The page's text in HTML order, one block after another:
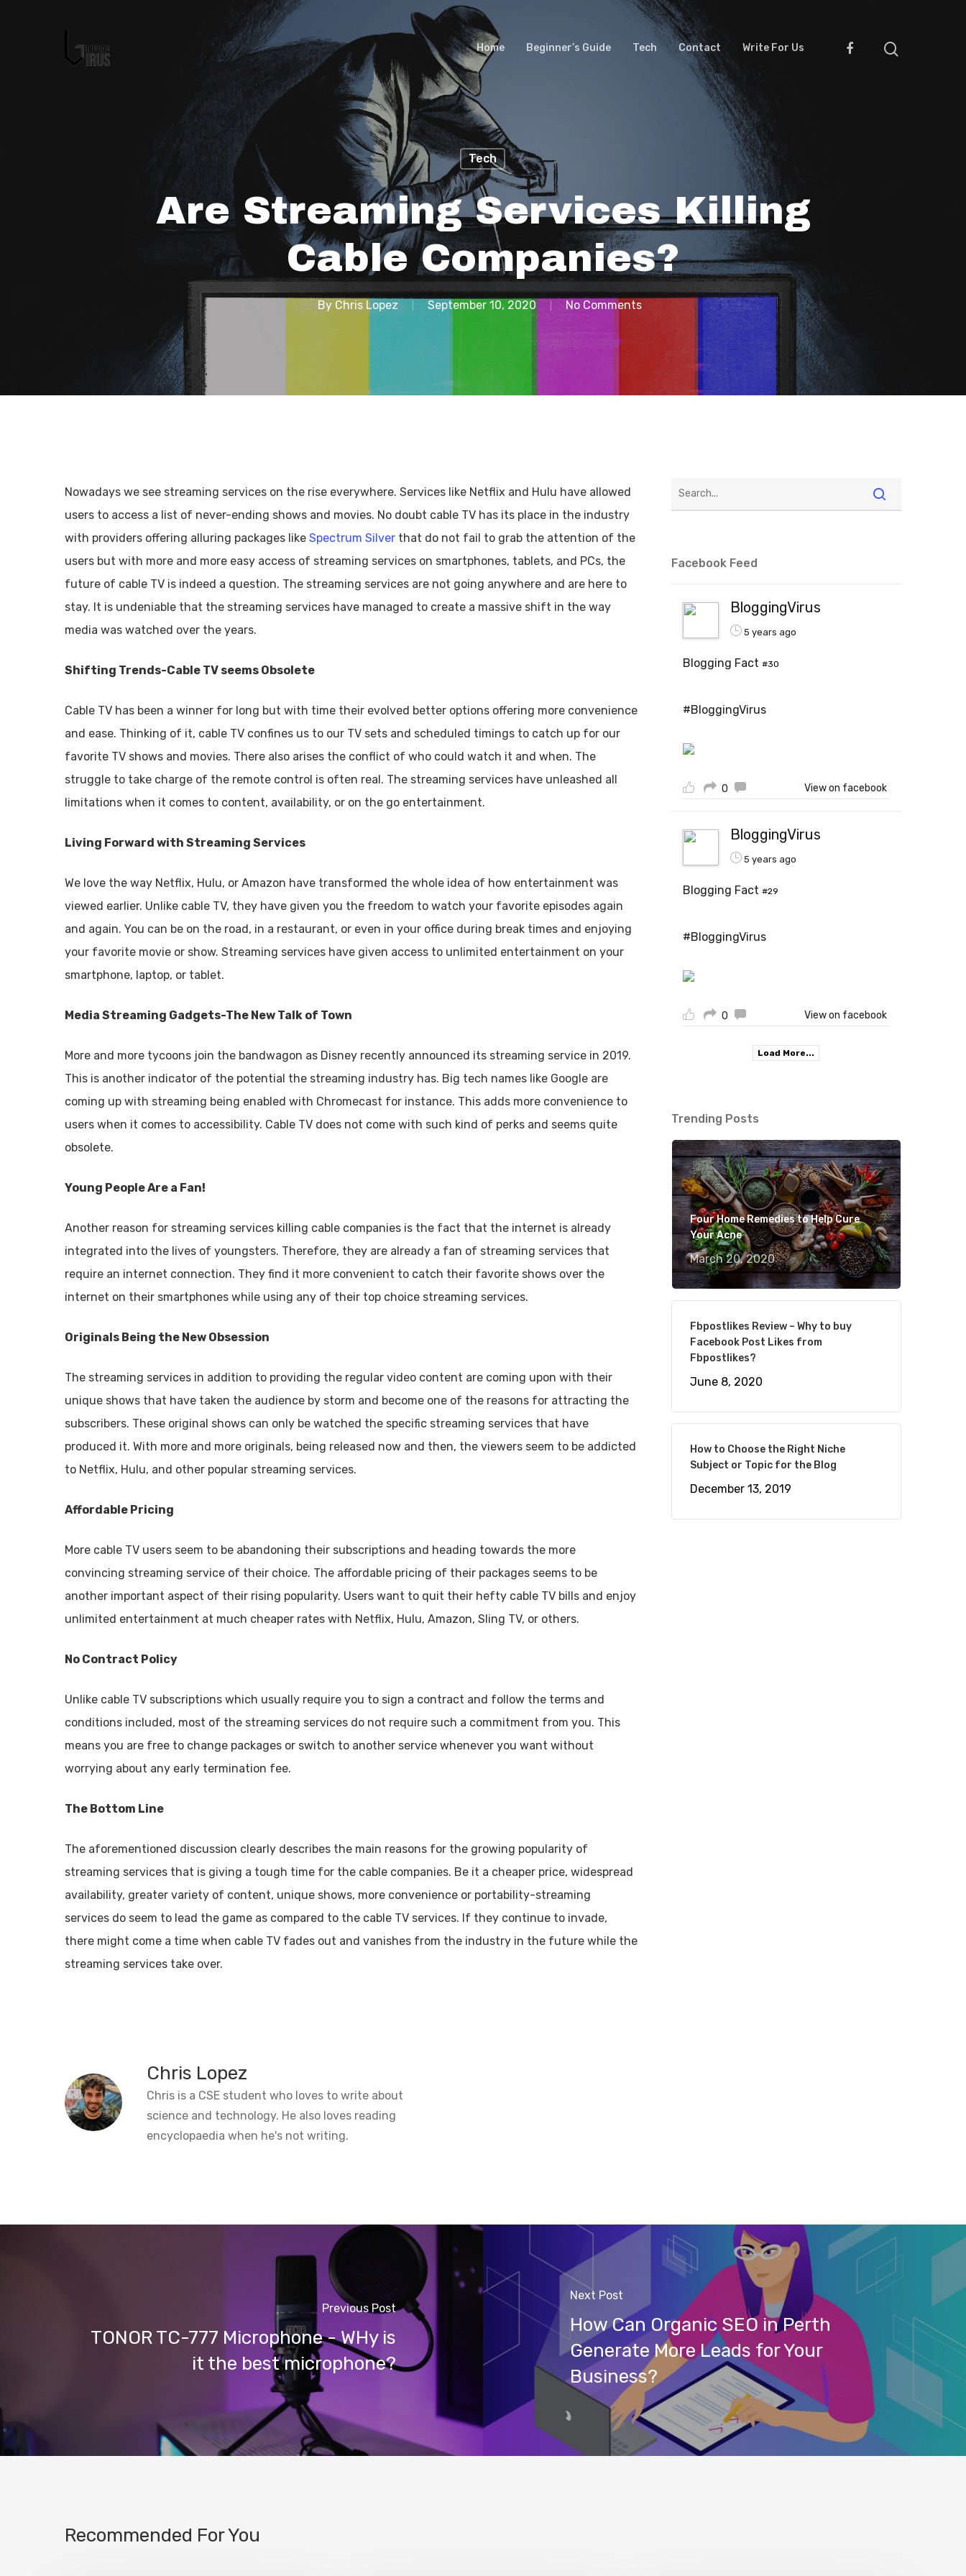
Hit enter to search or ESC to close
Home Beginner’s Guide Tech Contact Write For Us
Tech
Are Streaming Services Killing
Cable Companies?
ByChris Lopez September 10, 2020 No Comments
Nowadays we see streaming services on the rise everywhere. Services like Netflix and Hulu have allowed
users to access a list of never-ending shows and movies. No doubt cable TV has its place in the industry
with providers offering alluring packages like Spectrum Silver that do not fail to grab the attention of the
users but with more and more easy access of streaming services on smartphones, tablets, and PCs, the
future of cable TV is indeed a question. The streaming services are not going anywhere and are here to
stay. It is undeniable that the streaming services have managed to create a massive shift in the way
media was watched over the years.
Shifting Trends-Cable TV seems Obsolete
Cable TV has been a winner for long but with time their evolved better options offering more convenience
and ease. Thinking of it, cable TV confines us to our TV sets and scheduled timings to catch up for our
favorite TV shows and movies. There also arises the conflict of who could watch it and when. The
struggle to take charge of the remote control is often real. The streaming services have unleashed all
limitations when it comes to content, availability, or on the go entertainment.
Living Forward with Streaming Services
We love the way Netflix, Hulu, or Amazon have transformed the whole idea of how entertainment was
viewed earlier. Unlike cable TV, they have given you the freedom to watch your favorite episodes again
and again. You can be on the road, in a restaurant, or even in your office during break times and enjoying
your favorite movie or show. Streaming services have given access to unlimited entertainment on your
smartphone, laptop, or tablet.
Media Streaming Gadgets-The New Talk of Town
More and more tycoons join the bandwagon as Disney recently announced its streaming service in 2019.
This is another indicator of the potential the streaming industry has. Big tech names like Google are
coming up with streaming being enabled with Chromecast for instance. This adds more convenience to
users when it comes to accessibility. Cable TV does not come with such kind of perks and seems quite
obsolete.
Young People Are a Fan!
Another reason for streaming services killing cable companies is the fact that the internet is already
integrated into the lives of youngsters. Therefore, they are already a fan of streaming services that
require an internet connection. They find it more convenient to catch their favorite shows over the
internet on their smartphones while using any of their top choice streaming services.
Originals Being the New Obsession
The streaming services in addition to providing the regular video content are coming upon with their
unique shows that have taken the audience by storm and become one of the reasons for attracting the
subscribers. These original shows can only be watched the specific streaming services that have
produced it. With more and more originals, being released now and then, the viewers seem to be addicted
to Netflix, Hulu, and other popular streaming services.
Affordable Pricing
More cable TV users seem to be abandoning their subscriptions and heading towards the more
convincing streaming service of their choice. The affordable pricing of their packages seems to be
another important aspect of their rising popularity. Users want to quit their hefty cable TV bills and enjoy
unlimited entertainment at much cheaper rates with Netflix, Hulu, Amazon, Sling TV, or others.
No Contract Policy
Unlike cable TV subscriptions which usually require you to sign a contract and follow the terms and
conditions included, most of the streaming services do not require such a commitment from you. This
means you are free to change packages or switch to another service whenever you want without
worrying about any early termination fee.
The Bottom Line
The aforementioned discussion clearly describes the main reasons for the growing popularity of
streaming services that is giving a tough time for the cable companies. Be it a cheaper price, widespread
availability, greater variety of content, unique shows, more convenience or portability-streaming
services do seem to lead the game as compared to the cable TV services. If they continue to invade,
there might come a time when cable TV fades out and vanishes from the industry in the future while the
streaming services take over.
Chris Lopez
Chris is a CSE student who loves to write about
science and technology. He also loves reading
encyclopaedia when he's not writing.
Facebook Feed
BloggingVirus
5 years ago
Blogging Fact #30
#BloggingVirus
0 View on facebook
BloggingVirus
5 years ago
Blogging Fact #29
#BloggingVirus
0 View on facebook
Load More...
Trending Posts
Four Home Remedies to Help Cure
Your Acne
March 20, 2020
Fbpostlikes Review – Why to buy
Facebook Post Likes from
Fbpostlikes?
June 8, 2020
How to Choose the Right Niche
Subject or Topic for the Blog
December 13, 2019
Previous Post
TONOR TC-777 Microphone - WHy is
it the best microphone?
Next Post
How Can Organic SEO in Perth
Generate More Leads for Your
Business?
Recommended For You